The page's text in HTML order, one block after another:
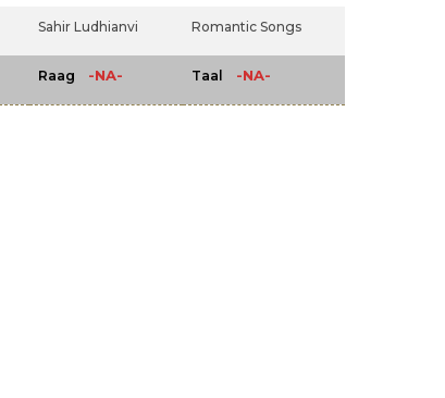
Sahir Ludhianvi Romantic Songs
Raag -NA- Taal -NA-